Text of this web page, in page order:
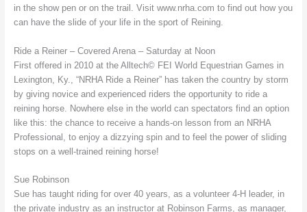
in the show pen or on the trail. Visit www.nrha.com to find out how you
can have the slide of your life in the sport of Reining.
Ride a Reiner – Covered Arena – Saturday at Noon
First offered in 2010 at the Alltech© FEI World Equestrian Games in
Lexington, Ky., “NRHA Ride a Reiner” has taken the country by storm
by giving novice and experienced riders the opportunity to ride a
reining horse. Nowhere else in the world can spectators find an option
like this: the chance to receive a hands-on lesson from an NRHA
Professional, to enjoy a dizzying spin and to feel the power of sliding
stops on a well-trained reining horse!
Sue Robinson
Sue has taught riding for over 40 years, as a volunteer 4-H leader, in
the private industry as an instructor at Robinson Farms, as manager,